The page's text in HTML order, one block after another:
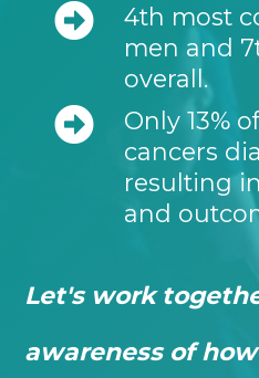
4th most
men and
overall.
Only 13%
cancers
resulting
and
Let's work
awareness of